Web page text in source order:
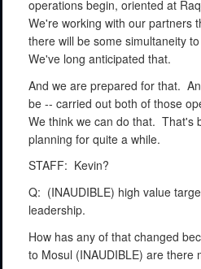
operations begin, oriented at
We're working with our partners
there will be some simultaneity
We've long anticipated that.
And we are prepared for that.
be -- carried out both of those
We think we can do that. That's
planning for quite a while.
STAFF: Kevin?
Q: (INAUDIBLE) high value
leadership.
How has any of that changed
to Mosul (INAUDIBLE) are there